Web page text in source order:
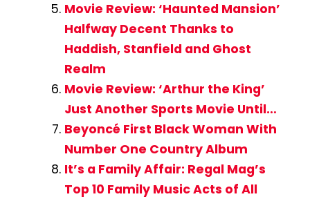
Movie Review: ‘Haunted Mansion’
Halfway Decent Thanks to
Haddish, Stanfield and Ghost
Realm
Movie Review: ‘Arthur the King’
Just Another Sports Movie Until…
Beyoncé First Black Woman With
Number One Country Album
It’s a Family Affair: Regal Mag’s
Top 10 Family Music Acts of All